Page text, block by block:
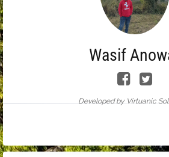
Wasif
Developed by Virtuanic